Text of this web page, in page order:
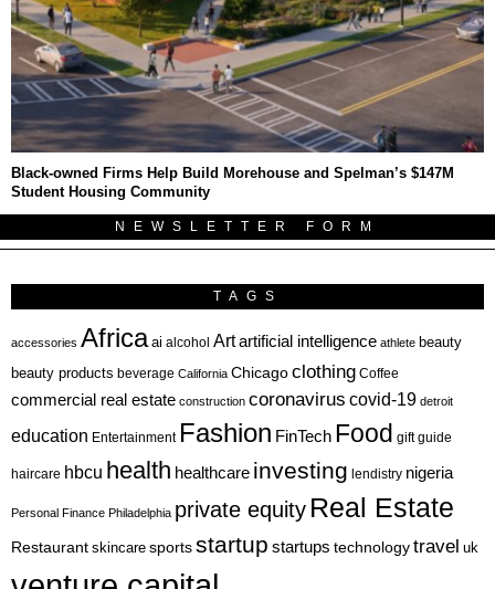
Black-owned Firms Help Build Morehouse and Spelman’s $147M
Student Housing Community
NEWSLETTER FORM
TAGS
accessories Africa ai alcohol Artartificial intelligence athlete beauty
beauty products beverage California Chicagoclothing Coffee
commercial real estate construction coronavirus covid-19 detroit
education Entertainment Fashion FinTech Food gift guide
haircare hbcu health healthcare investing lendistry nigeria
Personal Finance Philadelphia private equity Real Estate
Restaurant skincare sportsstartup startups technologytravel uk